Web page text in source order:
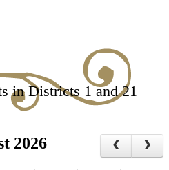
in Districts 1 and 21
2026